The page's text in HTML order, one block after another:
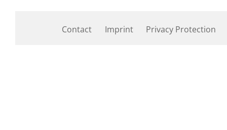
Contact Imprint Privacy Protection